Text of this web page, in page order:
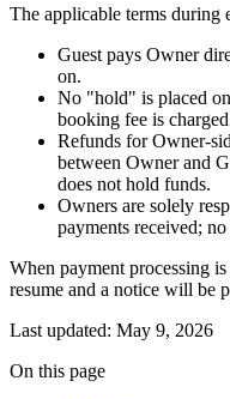
The applicable terms during
Guest pays Owner
on.
No "hold" is placed
booking fee is
Refunds for Owner-
between Owner and
does not hold funds.
Owners are solely
payments received;
When payment processing
resume and a notice will be
Last updated: May 9, 2026
On this page